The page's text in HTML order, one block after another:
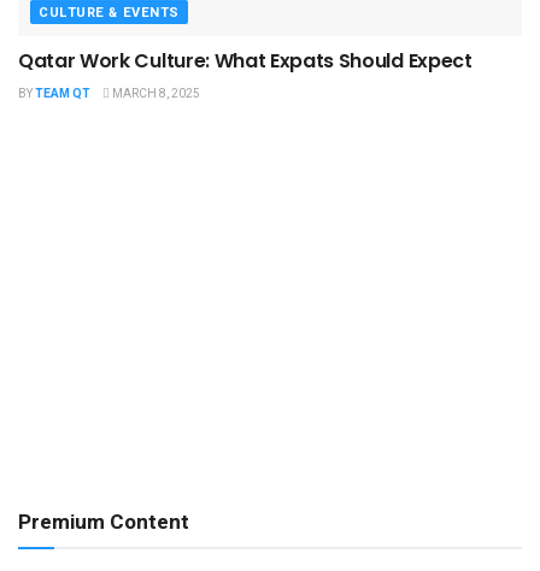
CULTURE & EVENTS
Qatar Work Culture: What Expats Should Expect
BYTEAM QT MARCH 8, 2025
Premium Content